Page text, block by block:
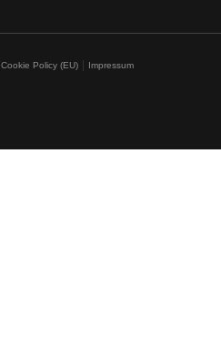
Cookie Policy (EU) Impressum